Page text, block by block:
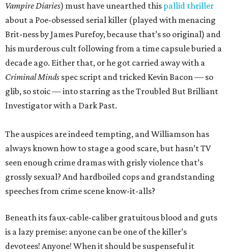
Vampire Diaries) must have unearthed this pallid thriller
about a Poe-obsessed serial killer (played with menacing
Brit-ness by James Purefoy, because that’s so original) and
his murderous cult following from a time capsule buried a
decade ago. Either that, or he got carried away with a
Criminal Minds spec script and tricked Kevin Bacon — so
glib, so stoic — into starring as the Troubled But Brilliant
Investigator with a Dark Past.
The auspices are indeed tempting, and Williamson has
always known how to stage a good scare, but hasn’t TV
seen enough crime dramas with grisly violence that’s
grossly sexual? And hardboiled cops and grandstanding
speeches from crime scene know-it-alls?
Beneath its faux-cable-caliber gratuitous blood and guts
is a lazy premise: anyone can be one of the killer’s
devotees! Anyone! When it should be suspenseful it